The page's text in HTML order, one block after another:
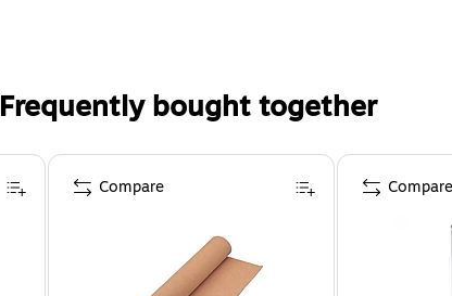
Frequently bought together
Compare Compare